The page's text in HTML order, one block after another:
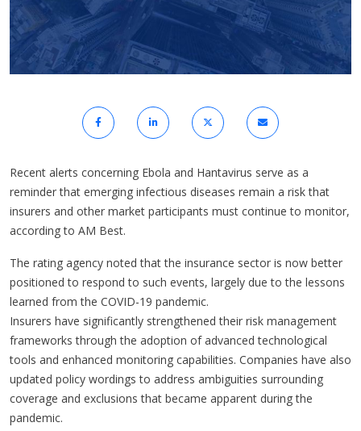
Recent alerts concerning Ebola and Hantavirus serve as a
reminder that emerging infectious diseases remain a risk that
insurers and other market participants must continue to monitor,
according to AM Best.
The rating agency noted that the insurance sector is now better
positioned to respond to such events, largely due to the lessons
learned from the COVID-19 pandemic.
Insurers have significantly strengthened their risk management
frameworks through the adoption of advanced technological
tools and enhanced monitoring capabilities. Companies have also
updated policy wordings to address ambiguities surrounding
coverage and exclusions that became apparent during the
pandemic.